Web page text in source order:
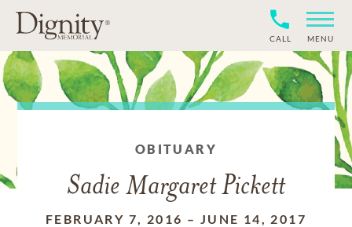
CALL MENU
OBITUARY
Sadie Margaret Pickett
FEBRUARY 7, 2016 – JUNE 14, 2017